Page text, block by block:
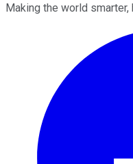
Making the world smarter,